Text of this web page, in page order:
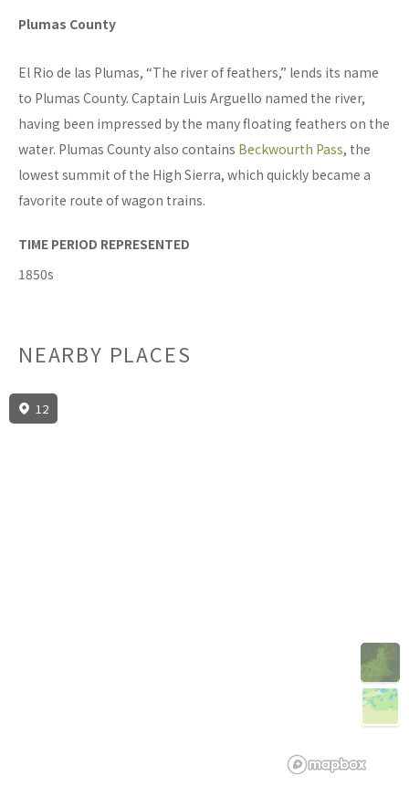
Plumas County
El Rio de las Plumas, “The river of feathers,” lends its name
to Plumas County. Captain Luis Arguello named the river,
having been impressed by the many floating feathers on the
water. Plumas County also contains Beckwourth Pass, the
lowest summit of the High Sierra, which quickly became a
favorite route of wagon trains.
TIME PERIOD REPRESENTED
1850s
NEARBY PLACES
12